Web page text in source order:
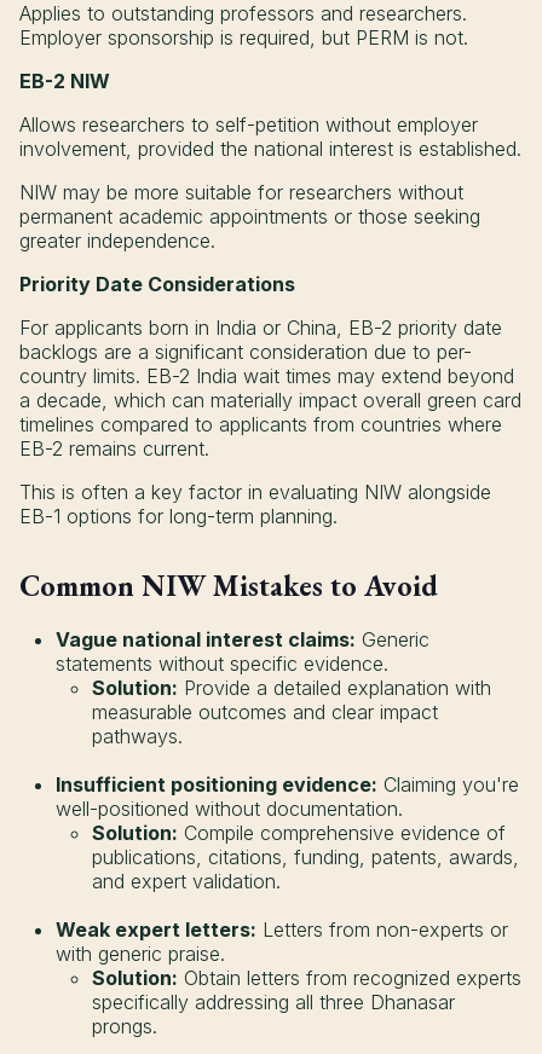
Applies to outstanding professors and researchers.
Employer sponsorship is required, but PERM is not.
EB-2 NIW
Allows researchers to self-petition without employer
involvement, provided the national interest is established.
NIW may be more suitable for researchers without
permanent academic appointments or those seeking
greater independence.
Priority Date Considerations
For applicants born in India or China, EB-2 priority date
backlogs are a significant consideration due to per-
country limits. EB-2 India wait times may extend beyond
a decade, which can materially impact overall green card
timelines compared to applicants from countries where
EB-2 remains current.
This is often a key factor in evaluating NIW alongside
EB-1 options for long-term planning.
Common NIW Mistakes to Avoid
Vague national interest claims: Generic
statements without specific evidence.
Solution: Provide a detailed explanation with
measurable outcomes and clear impact
pathways.
Insufficient positioning evidence: Claiming you're
well-positioned without documentation.
Solution: Compile comprehensive evidence of
publications, citations, funding, patents, awards,
and expert validation.
Weak expert letters: Letters from non-experts or
with generic praise.
Solution: Obtain letters from recognized experts
specifically addressing all three Dhanasar
prongs.